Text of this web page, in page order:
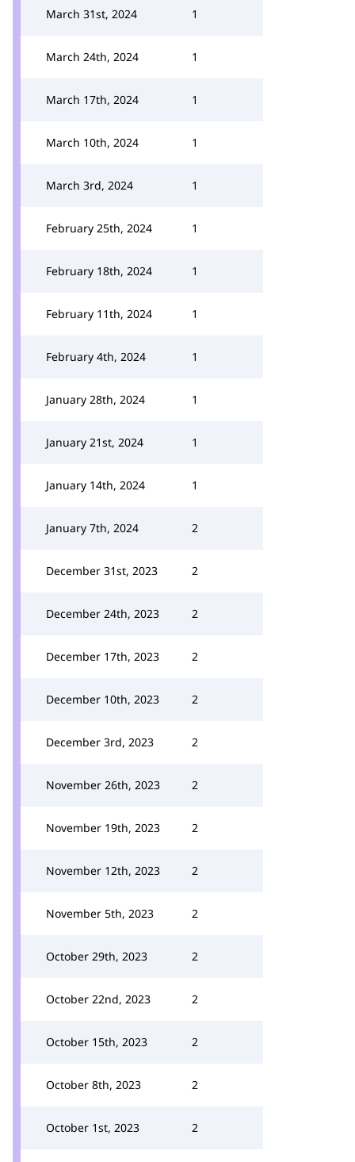
March 31st, 2024 1
March 24th, 2024 1
March 17th, 2024 1
March 10th, 2024 1
March 3rd, 2024 1
February 25th, 2024 1
February 18th, 2024 1
February 11th, 2024 1
February 4th, 2024 1
January 28th, 2024 1
January 21st, 2024 1
January 14th, 2024 1
January 7th, 2024 2
December 31st, 2023 2
December 24th, 2023 2
December 17th, 2023 2
December 10th, 2023 2
December 3rd, 2023 2
November 26th, 2023 2
November 19th, 2023 2
November 12th, 2023 2
November 5th, 2023 2
October 29th, 2023 2
October 22nd, 2023 2
October 15th, 2023 2
October 8th, 2023 2
October 1st, 2023 2